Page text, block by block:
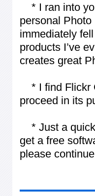
* I ran into
personal
immediately
products I’ve
creates great
* I find Flickr
proceed in its
* Just a quick
get a free
please